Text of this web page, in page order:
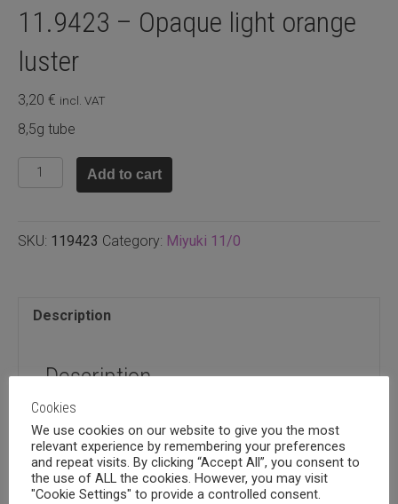
11.9423 – Opaque light orange
luster
3,20 € incl. VAT
8,5g tube
11.9423
-
orange
Add to cart
SKU: 119423 Category: Miyuki 11/0
Description
Description
8,5g tube
Cookies
We use cookies on our website to give you the most
relevant experience by remembering your preferences
and repeat visits. By clicking “Accept All”, you consent to
the use of ALL the cookies. However, you may visit
"Cookie Settings" to provide a controlled consent.